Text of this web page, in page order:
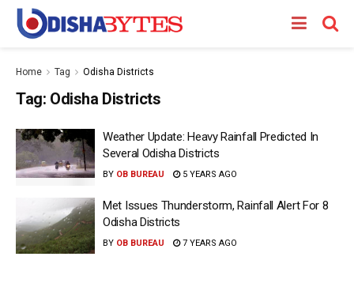
Home Tag Odisha Districts
Tag: Odisha Districts
Weather Update: Heavy Rainfall Predicted In
Several Odisha Districts
BY OB BUREAU 5 YEARS AGO
Met Issues Thunderstorm, Rainfall Alert For 8
Odisha Districts
BY OB BUREAU 7 YEARS AGO